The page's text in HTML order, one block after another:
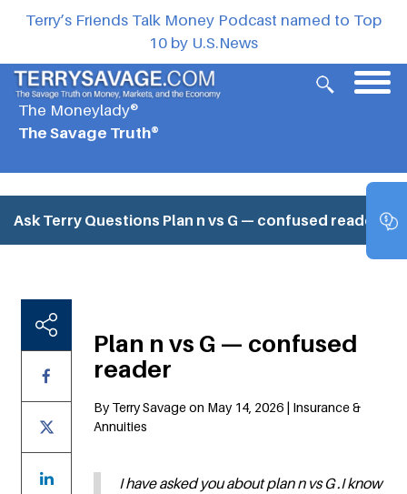
Terry’s Friends Talk Money Podcast named to Top
10 by U.S.News
The Moneylady®
The Savage Truth®
Ask Terry Questions Plan n vs G — confused reader
Plan n vs G — confused
reader
By Terry Savage on May 14, 2026 | Insurance &
Annuities
I have asked you about plan n vs G .I know